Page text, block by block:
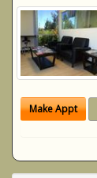
Make Appt